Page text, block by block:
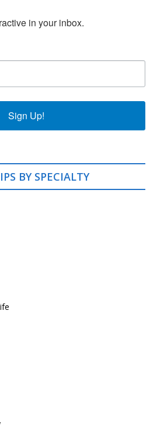
in your inbox.
Sign Up!
BY SPECIALTY